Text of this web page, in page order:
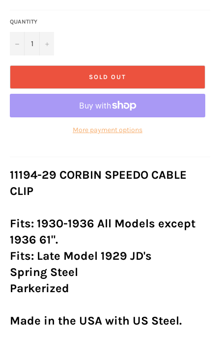
QUANTITY
− +
SOLD OUT
More payment options
11194-29 CORBIN SPEEDO CABLE
CLIP
Fits: 1930-1936 All Models except
1936 61".
Fits: Late Model 1929 JD's
Spring Steel
Parkerized
Made in the USA with US Steel.